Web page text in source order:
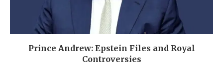
Prince Andrew: Epstein Files and Royal
Controversies